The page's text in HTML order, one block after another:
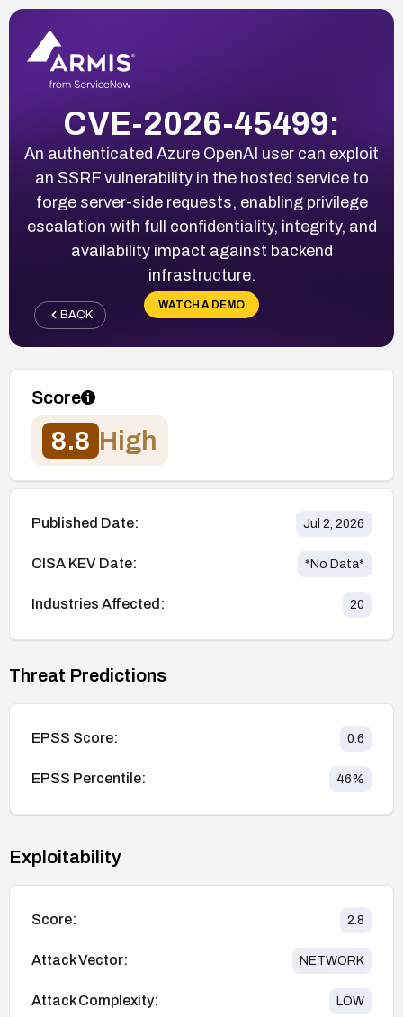
CVE-2026-45499:
An authenticated Azure OpenAI user can exploit
an SSRF vulnerability in the hosted service to
forge server-side requests, enabling privilege
escalation with full confidentiality, integrity, and
availability impact against backend
infrastructure.
WATCH A DEMO
BACK
Score
8.8 High
Published Date: Jul 2, 2026
CISA KEV Date: *No Data*
Industries Affected: 20
Threat Predictions
EPSS Score: 0.6
EPSS Percentile: 46%
Exploitability
Score: 2.8
Attack Vector: NETWORK
Attack Complexity: LOW